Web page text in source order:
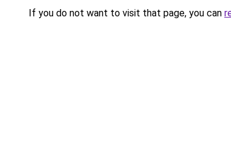
If you do not want to visit that page, you can